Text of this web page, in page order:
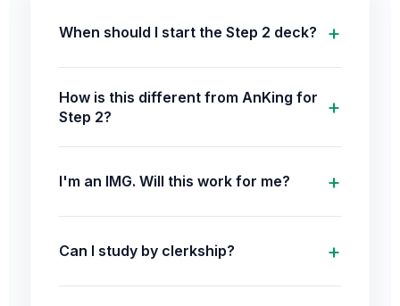
When should I start the Step 2 deck?
How is this different from AnKing for
Step 2?
I'm an IMG. Will this work for me?
Can I study by clerkship?